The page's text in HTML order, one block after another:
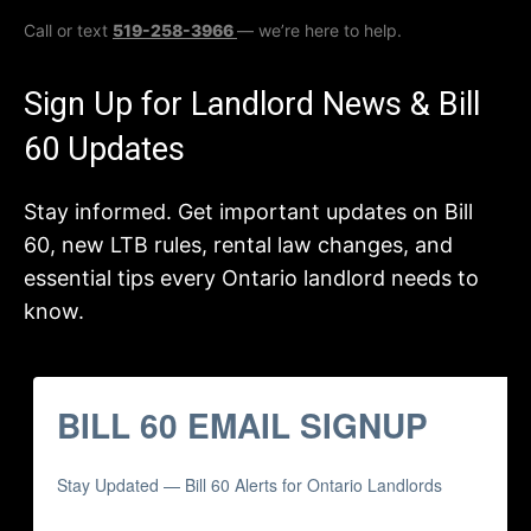
Call or text 519-258-3966— we’re here to help.
Sign Up for Landlord News & Bill
60 Updates
Stay informed. Get important updates on Bill
60, new LTB rules, rental law changes, and
essential tips every Ontario landlord needs to
know.